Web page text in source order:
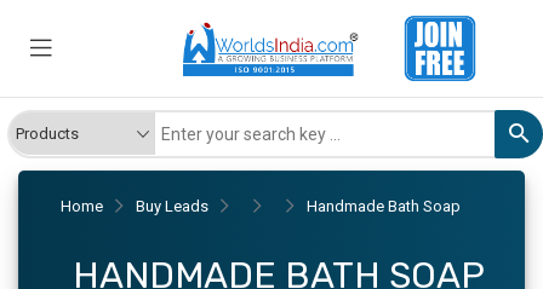
Home Buy Leads Handmade Bath Soap
HANDMADE BATH SOAP